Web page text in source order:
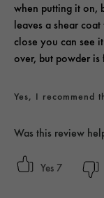
when putting it on,
leaves a shear
close you can see
over, but powder is
Yes, I recommend
Was this review
7